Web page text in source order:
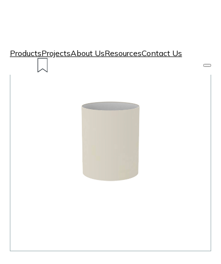
ProductsProjectsAbout UsResourcesContact Us